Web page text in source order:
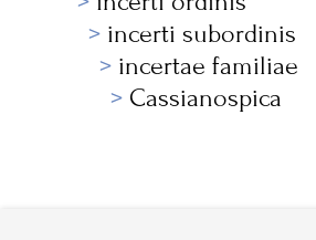
incerti subordinis
incertae familiae
Cassianospica